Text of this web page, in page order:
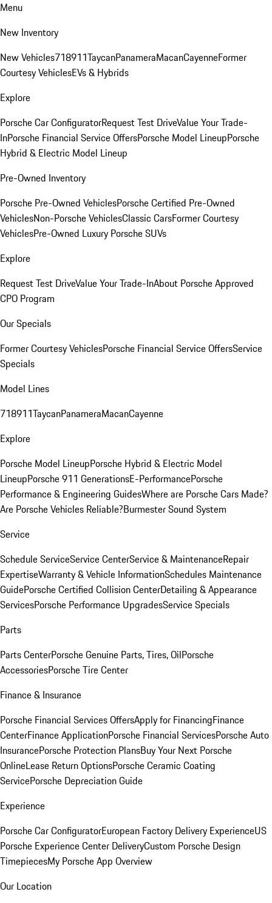
Menu
New Inventory
New Vehicles718911TaycanPanameraMacanCayenneFormer
Courtesy VehiclesEVs & Hybrids
Explore
Porsche Car ConfiguratorRequest Test DriveValue Your Trade-
InPorsche Financial Service OffersPorsche Model LineupPorsche
Hybrid & Electric Model Lineup
Pre-Owned Inventory
Porsche Pre-Owned VehiclesPorsche Certified Pre-Owned
VehiclesNon-Porsche VehiclesClassic CarsFormer Courtesy
VehiclesPre-Owned Luxury Porsche SUVs
Explore
Request Test DriveValue Your Trade-InAbout Porsche Approved
CPO Program
Our Specials
Former Courtesy VehiclesPorsche Financial Service OffersService
Specials
Model Lines
718911TaycanPanameraMacanCayenne
Explore
Porsche Model LineupPorsche Hybrid & Electric Model
LineupPorsche 911 GenerationsE-PerformancePorsche
Performance & Engineering GuidesWhere are Porsche Cars Made?
Are Porsche Vehicles Reliable?Burmester Sound System
Service
Schedule ServiceService CenterService & MaintenanceRepair
ExpertiseWarranty & Vehicle InformationSchedules Maintenance
GuidePorsche Certified Collision CenterDetailing & Appearance
ServicesPorsche Performance UpgradesService Specials
Parts
Parts CenterPorsche Genuine Parts, Tires, OilPorsche
AccessoriesPorsche Tire Center
Finance & Insurance
Porsche Financial Services OffersApply for FinancingFinance
CenterFinance ApplicationPorsche Financial ServicesPorsche Auto
InsurancePorsche Protection PlansBuy Your Next Porsche
OnlineLease Return OptionsPorsche Ceramic Coating
ServicePorsche Depreciation Guide
Experience
Porsche Car ConfiguratorEuropean Factory Delivery ExperienceUS
Porsche Experience Center DeliveryCustom Porsche Design
TimepiecesMy Porsche App Overview
Our Location